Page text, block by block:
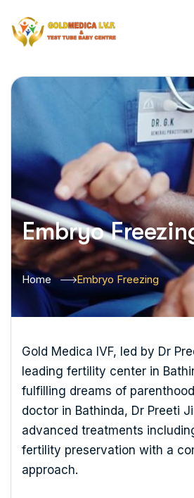
Embryo
Home Embryo Freezing
Gold Medica IVF, led by Dr
leading fertility center in
fulfilling dreams of
doctor in Bathinda, Dr Preeti
advanced treatments
fertility preservation with a
approach.